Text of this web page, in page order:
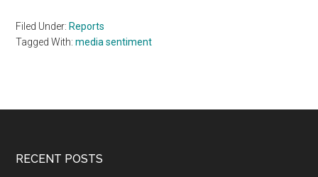
Filed Under: Reports
Tagged With:media sentiment
Footer
RECENT POSTS